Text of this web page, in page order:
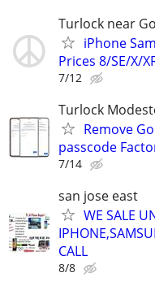
Turlock near
iPhone
Prices 8/SE/X/
7/12
Turlock
Remove
passcode
7/14
san jose east
WE SALE
CALL
8/8